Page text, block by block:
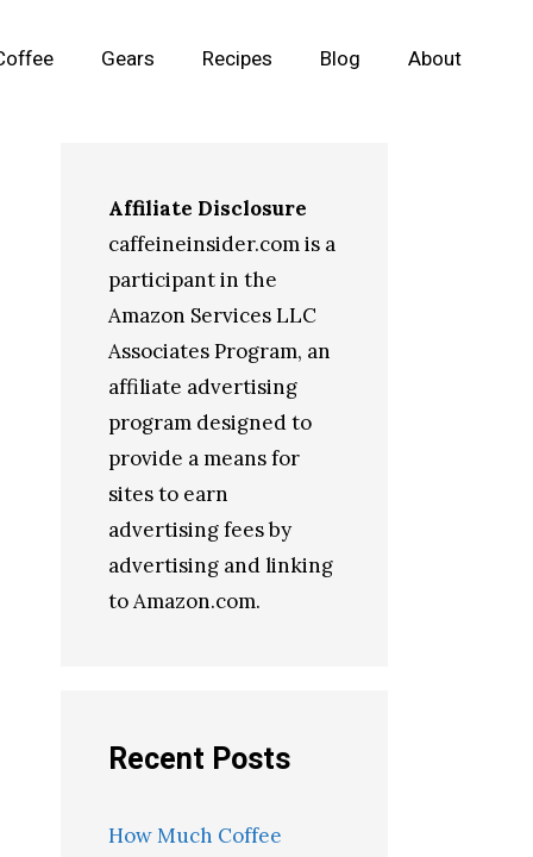
Gears Recipes Blog About
Affiliate Disclosure
caffeineinsider.com is a
participant in the
Amazon Services LLC
Associates Program, an
affiliate advertising
program designed to
provide a means for
sites to earn
advertising fees by
advertising and linking
to Amazon.com.
Recent Posts
How Much Coffee